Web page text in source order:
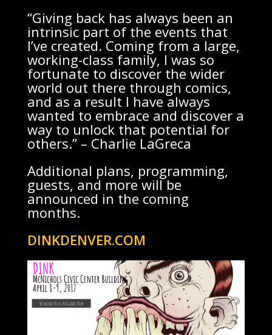
“Giving back has always been an
intrinsic part of the events that
I’ve created. Coming from a large,
working-class family, I was so
fortunate to discover the wider
world out there through comics,
and as a result I have always
wanted to embrace and discover a
way to unlock that potential for
others.” – Charlie LaGreca
Additional plans, programming,
guests, and more will be
announced in the coming
months.
DINKDENVER.COM